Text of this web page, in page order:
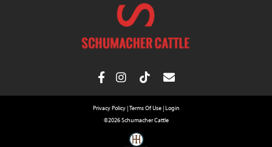
Privacy Policy Terms Of Use Login
©2026 Schumacher Cattle